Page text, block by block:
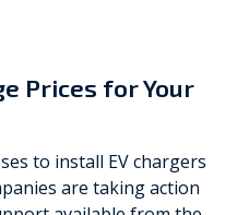
Prices for Your
to install EV chargers
are taking action